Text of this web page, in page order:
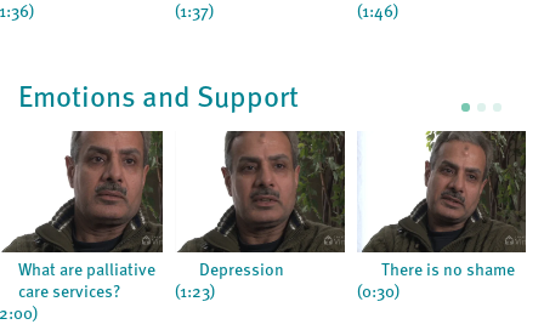
(1:37)
(1:46)
Emotions and Support
What are palliative
care services?
Depression
(1:23)
There is no shame
(0:30)